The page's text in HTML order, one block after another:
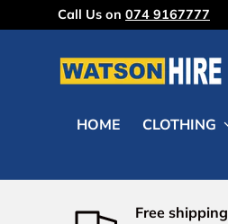
Skip to content
Call Us on 074 9167777
HOME CLOTHING
Free shipping